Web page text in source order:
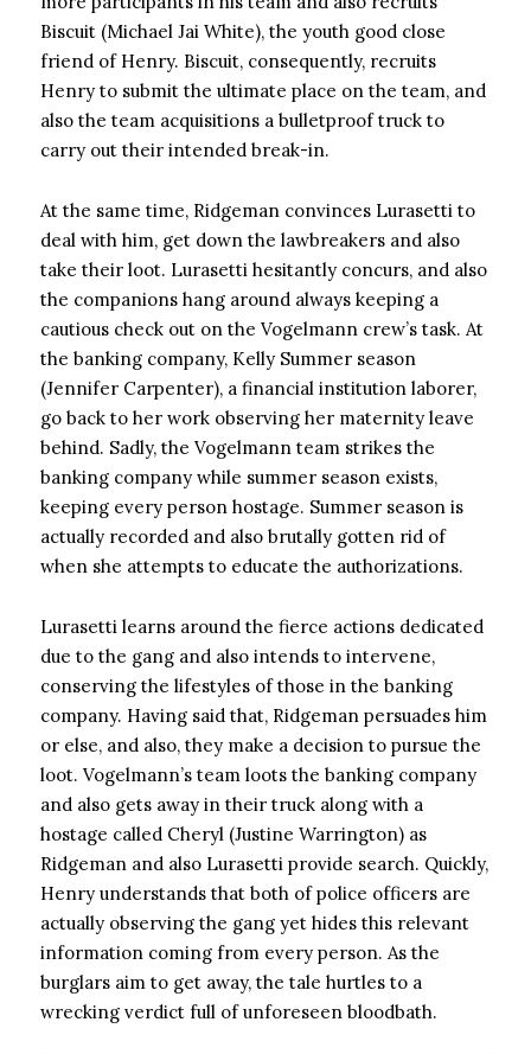
Biscuit (Michael Jai White), the youth good close
friend of Henry. Biscuit, consequently, recruits
Henry to submit the ultimate place on the team, and
also the team acquisitions a bulletproof truck to
carry out their intended break-in.
At the same time, Ridgeman convinces Lurasetti to
deal with him, get down the lawbreakers and also
take their loot. Lurasetti hesitantly concurs, and also
the companions hang around always keeping a
cautious check out on the Vogelmann crew’s task. At
the banking company, Kelly Summer season
(Jennifer Carpenter), a financial institution laborer,
go back to her work observing her maternity leave
behind. Sadly, the Vogelmann team strikes the
banking company while summer season exists,
keeping every person hostage. Summer season is
actually recorded and also brutally gotten rid of
when she attempts to educate the authorizations.
Lurasetti learns around the fierce actions dedicated
due to the gang and also intends to intervene,
conserving the lifestyles of those in the banking
company. Having said that, Ridgeman persuades him
or else, and also, they make a decision to pursue the
loot. Vogelmann’s team loots the banking company
and also gets away in their truck along with a
hostage called Cheryl (Justine Warrington) as
Ridgeman and also Lurasetti provide search. Quickly,
Henry understands that both of police officers are
actually observing the gang yet hides this relevant
information coming from every person. As the
burglars aim to get away, the tale hurtles to a
wrecking verdict full of unforeseen bloodbath.